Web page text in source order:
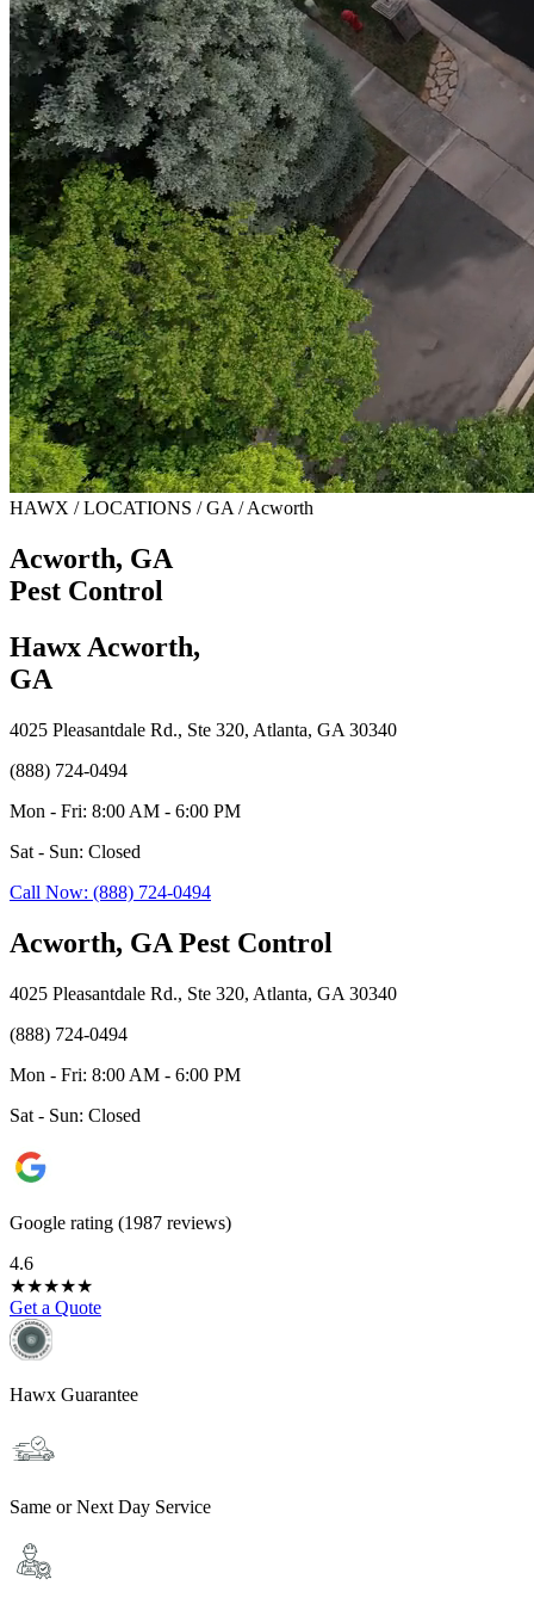
HAWX / LOCATIONS / GA / Acworth
Acworth, GA
Pest Control
Hawx Acworth,
GA
4025 Pleasantdale Rd., Ste 320, Atlanta, GA 30340
(888) 724-0494
Mon - Fri: 8:00 AM - 6:00 PM
Sat - Sun: Closed
Call Now: (888) 724-0494
Acworth, GA Pest Control
4025 Pleasantdale Rd., Ste 320, Atlanta, GA 30340
(888) 724-0494
Mon - Fri: 8:00 AM - 6:00 PM
Sat - Sun: Closed
Google rating (1987 reviews)
4.6
★★★★★
Get a Quote
Hawx Guarantee
Same or Next Day Service